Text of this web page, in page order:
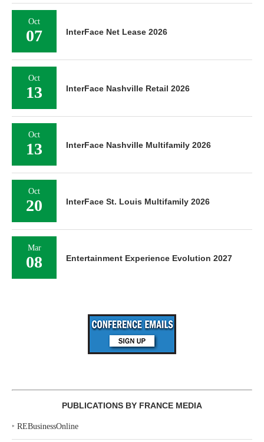
Oct
07 InterFace Net Lease 2026
Oct
13 InterFace Nashville Retail 2026
Oct
13 InterFace Nashville Multifamily 2026
Oct
20 InterFace St. Louis Multifamily 2026
Mar
08 Entertainment Experience Evolution 2027
PUBLICATIONS BY FRANCE MEDIA
‣ REBusinessOnline